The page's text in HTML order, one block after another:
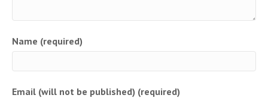
Name (required)
Email (will not be published) (required)